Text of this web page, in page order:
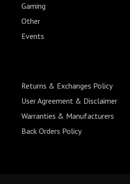
Gaming
Other
Events
Returns & Exchanges Policy
User Agreement & Disclaimer
Warranties & Manufacturers
Back Orders Policy